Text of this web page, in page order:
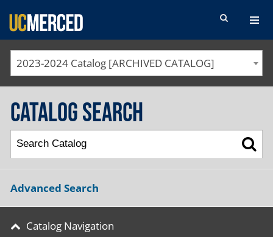
SEARCH FORM
2023-2024 Catalog [ARCHIVED CATALOG]
Catalog Search
Advanced Search
Catalog Navigation